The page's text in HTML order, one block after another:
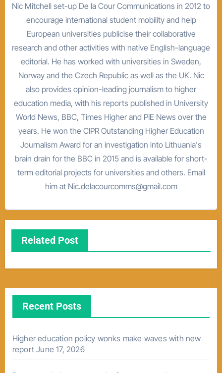
Nic Mitchell set-up De la Cour Communications in 2012 to
encourage international student mobility and help
European universities publicise their collaborative
research and other activities with native English-language
editorial. He has worked with universities in Sweden,
Norway and the Czech Republic as well as the UK. Nic
also provides opinion-leading journalism to higher
education media, with his reports published in University
World News, BBC, Times Higher and PIE News over the
years. He won the CIPR Outstanding Higher Education
Journalism Award for an investigation into Lithuania's
brain drain for the BBC in 2015 and is available for short-
term editorial projects for universities and others. Email
him at Nic.delacourcomms@gmail.com
Related Post
Recent Posts
Higher education policy wonks make waves with new
report June 17, 2026